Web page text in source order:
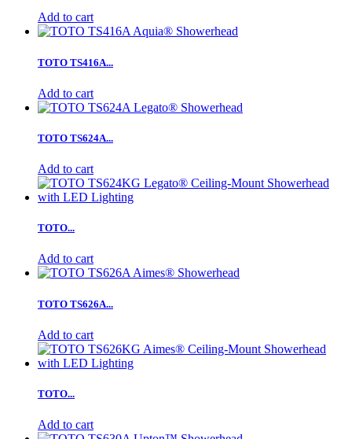
Add to cart
TOTO TS416A...
Add to cart
TOTO TS624A...
Add to cart
TOTO...
Add to cart
TOTO TS626A...
Add to cart
TOTO...
Add to cart